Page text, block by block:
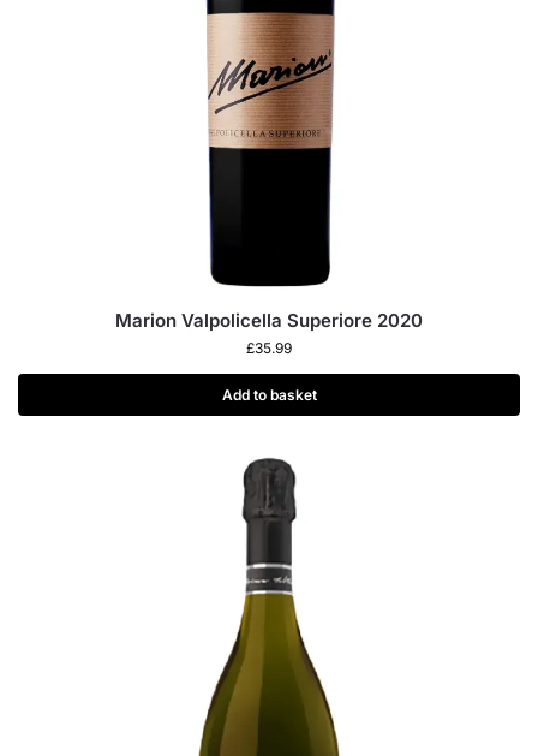
Marion Valpolicella Superiore 2020
£35.99
Add to basket